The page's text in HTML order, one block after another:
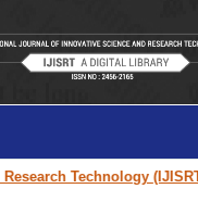
Technology (IJISRT)